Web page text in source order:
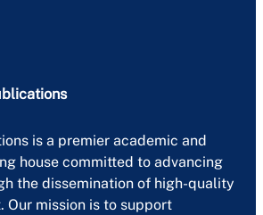
is a premier academic and
house committed to advancing
the dissemination of high-quality
Our mission is to support